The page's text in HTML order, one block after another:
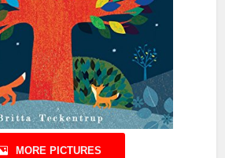
MORE PICTURES